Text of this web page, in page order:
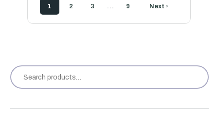
1 2 3 … 9 Next ›